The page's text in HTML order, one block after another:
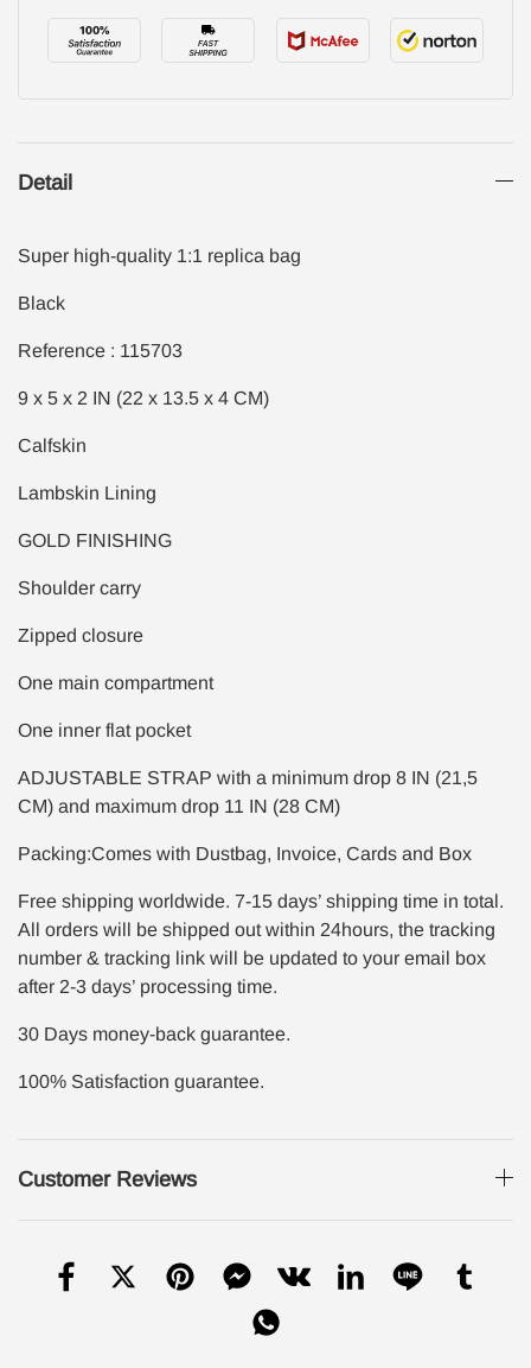
Detail
Super high-quality 1:1 replica bag
Black
Reference : 115703
9 x 5 x 2 IN (22 x 13.5 x 4 CM)
Calfskin
Lambskin Lining
GOLD FINISHING
Shoulder carry
Zipped closure
One main compartment
One inner flat pocket
ADJUSTABLE STRAP with a minimum drop 8 IN (21,5
CM) and maximum drop 11 IN (28 CM)
Packing:Comes with Dustbag, Invoice, Cards and Box
Free shipping worldwide. 7-15 days’ shipping time in total.
All orders will be shipped out within 24hours, the tracking
number & tracking link will be updated to your email box
after 2-3 days’ processing time.
30 Days money-back guarantee.
100% Satisfaction guarantee.
Customer Reviews